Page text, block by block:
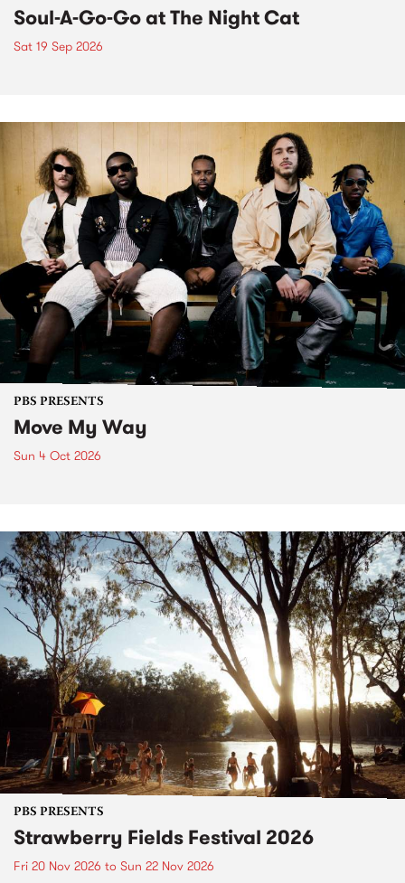
Soul-A-Go-Go at The Night Cat
Sat 19 Sep 2026
PBS PRESENTS
Move My Way
Sun 4 Oct 2026
PBS PRESENTS
Strawberry Fields Festival 2026
Fri 20 Nov 2026 to Sun 22 Nov 2026